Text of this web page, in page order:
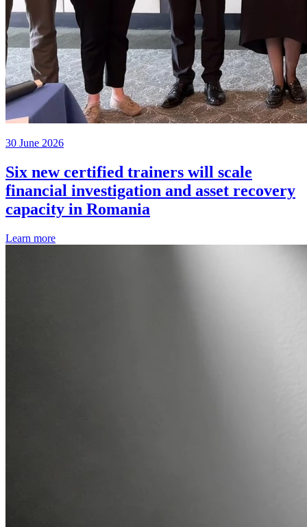
30 June 2026
Six new certified trainers will scale
financial investigation and asset recovery
capacity in Romania
Learn more